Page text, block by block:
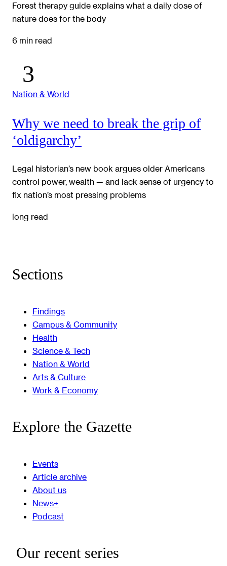
Forest therapy guide explains what a daily dose of
nature does for the body
6 min read
Nation & World
Why we need to break the grip of
‘oldigarchy’
Legal historian’s new book argues older Americans
control power, wealth — and lack sense of urgency to
fix nation’s most pressing problems
long read
Sections
Findings
Campus & Community
Health
Science & Tech
Nation & World
Arts & Culture
Work & Economy
Explore the Gazette
Events
Article archive
About us
News+
Podcast
Our recent series